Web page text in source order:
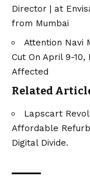
Director | at
from Mumbai
Attention Navi
Cut On April 9-
Affected
Related
Lapscart
Affordable
Digital Divide.